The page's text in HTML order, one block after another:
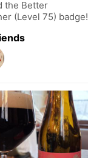
the Better
(Level 75) badge!